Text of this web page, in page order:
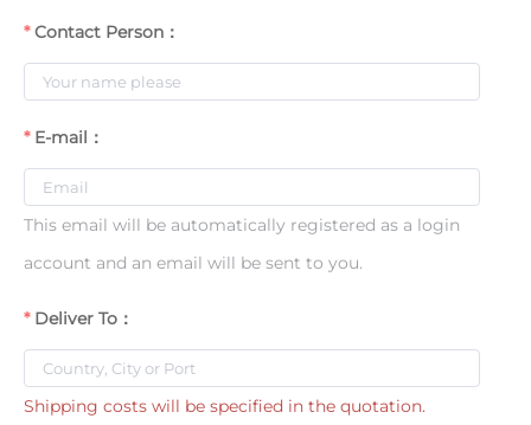
Contact Person：
E-mail：
This email will be automatically registered as a login
account and an email will be sent to you.
Deliver To：
Shipping costs will be specified in the quotation.